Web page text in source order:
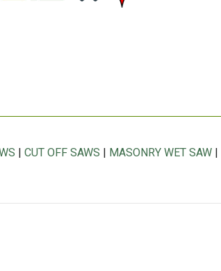
| CUT OFF SAWS | MASONRY WET SAW |